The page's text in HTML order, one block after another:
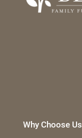
Why Choose Us